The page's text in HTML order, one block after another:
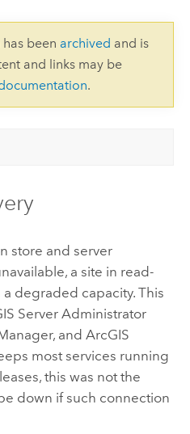
been archived and is
and links may be
.
store and server
a site in read-
degraded capacity. This
Server Administrator
and ArcGIS
most services running
this was not the
down if such connection